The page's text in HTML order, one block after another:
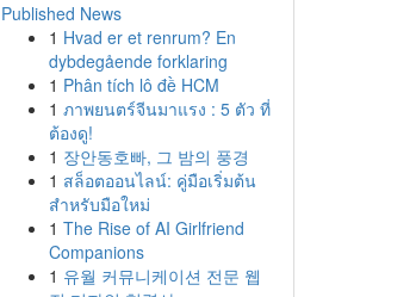
Published News
1 Hvad er et renrum? En
dybdegående forklaring
1 Phân tích lô đề HCM
1 ภาพยนตร์จีนมาแรง : 5 ตัว ที่
ต้องดู!
1 장안동호빠, 그 밤의 풍경
1 สล็อตออนไลน์: คู่มือเริ่มต้น
สำหรับมือใหม่
1 The Rise of AI Girlfriend
Companions
1 유월 커뮤니케이션 전문 웹